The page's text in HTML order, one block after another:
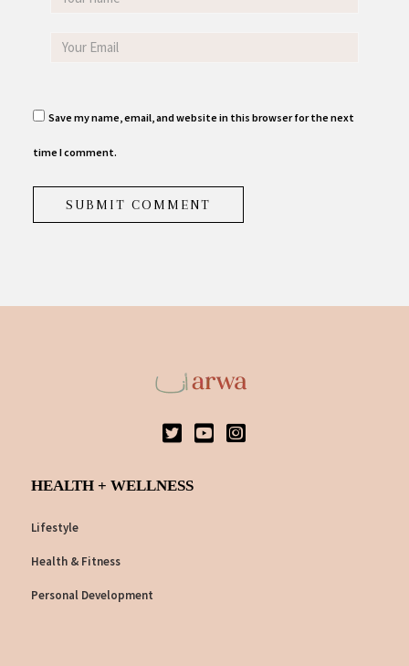
Save my name, email, and website in this browser for the next
time I comment.
HEALTH + WELLNESS
Lifestyle
Health & Fitness
Personal Development